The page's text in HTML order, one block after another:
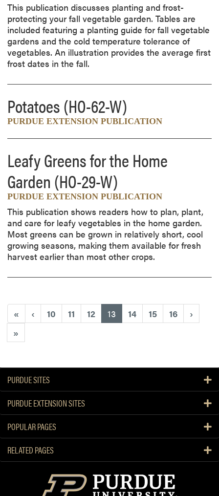
This publication discusses planting and frost-
protecting your fall vegetable garden. Tables are
included featuring a planting guide for fall vegetable
gardens and the cold temperature tolerance of
vegetables. An illustration provides the average first
frost dates in the fall.
Potatoes(HO-62-W)
PURDUE EXTENSION PUBLICATION
Leafy Greens for the Home
Garden(HO-29-W)
PURDUE EXTENSION PUBLICATION
This publication shows readers how to plan, plant,
and care for leafy vegetables in the home garden.
Most greens can be grown in relatively short, cool
growing seasons, making them available for fresh
harvest earlier than most other crops.
« ‹ 10 11 12 13 (current)
14 15 16
›
»
PURDUE SITES
PURDUE EXTENSION SITES
POPULAR PAGES
RELATED PAGES